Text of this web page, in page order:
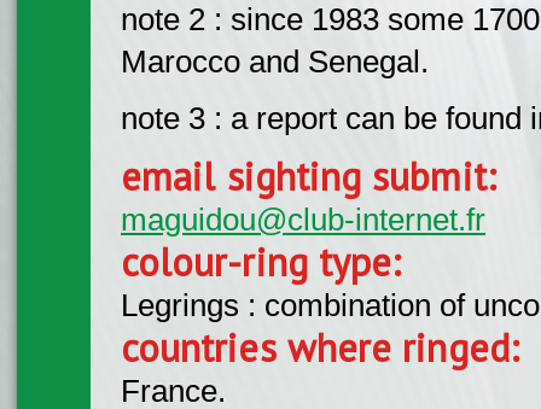
note 2 : since 1983 some
Marocco and Senegal.
note 3 : a report can be found
email sighting submit:
maguidou@club-internet.fr
colour-ring type:
Legrings : combination of
countries where ringed:
France.